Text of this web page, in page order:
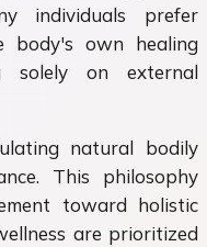
individuals prefer
own healing
solely on external
natural bodily
This philosophy
toward holistic
are prioritized